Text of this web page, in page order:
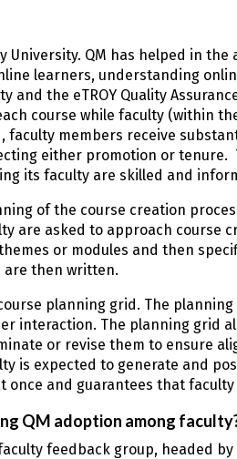
University. QM has helped in
learners, understanding
the eTROY Quality
course while faculty (within
faculty members receive
either promotion or
its faculty are skilled and
of the course creation
are asked to approach course
or modules and then
are then written.
planning grid. The planning
interaction. The planning grid
or revise them to ensure
is expected to generate and
once and guarantees that
QM adoption among
feedback group, headed